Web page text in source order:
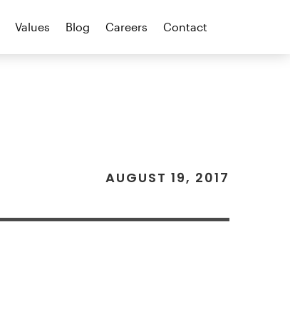
Values Blog Careers Contact
AUGUST 19, 2017